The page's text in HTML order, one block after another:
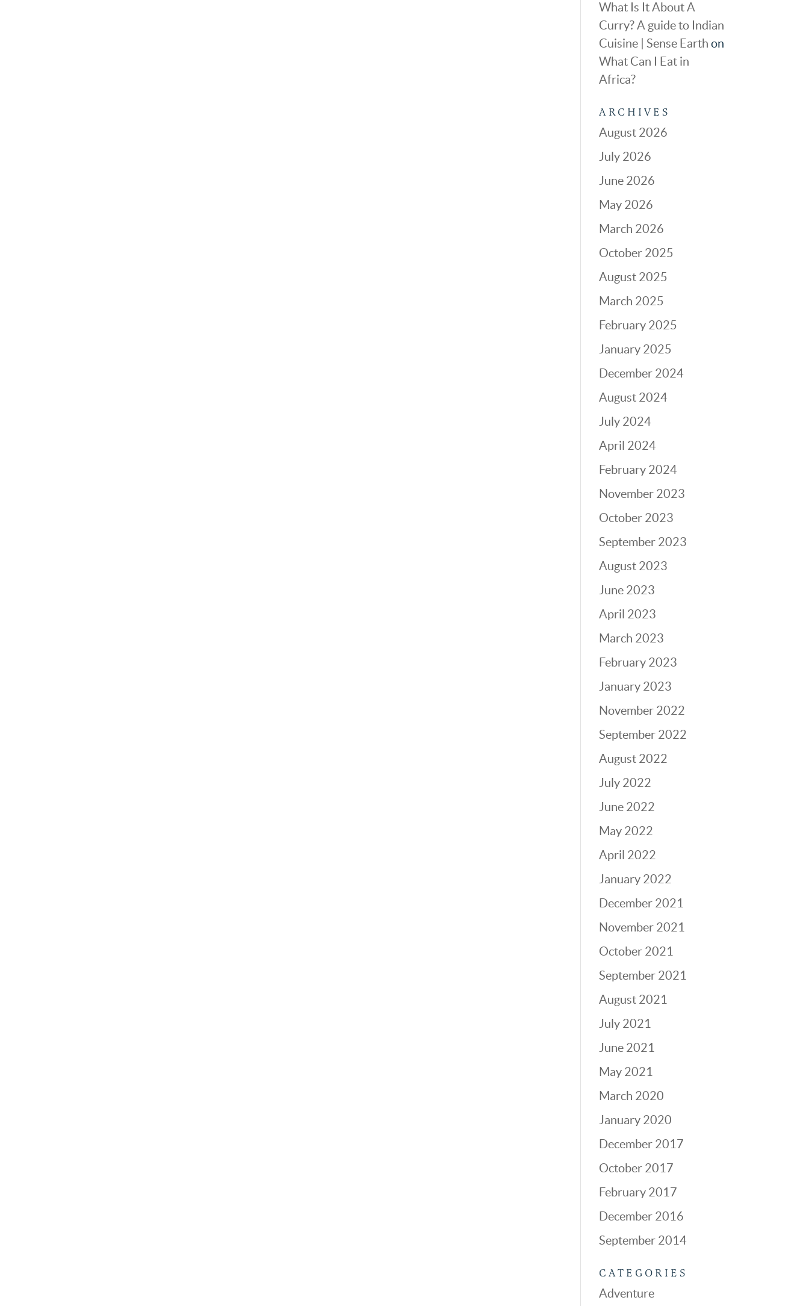
What Is It About A
Curry? A guide to Indian
Cuisine | Sense Earth on
What Can I Eat in
Africa?
ARCHIVES
August 2026
July 2026
June 2026
May 2026
March 2026
October 2025
August 2025
March 2025
February 2025
January 2025
December 2024
August 2024
July 2024
April 2024
February 2024
November 2023
October 2023
September 2023
August 2023
June 2023
April 2023
March 2023
February 2023
January 2023
November 2022
September 2022
August 2022
July 2022
June 2022
May 2022
April 2022
January 2022
December 2021
November 2021
October 2021
September 2021
August 2021
July 2021
June 2021
May 2021
March 2020
January 2020
December 2017
October 2017
February 2017
December 2016
September 2014
CATEGORIES
Adventure